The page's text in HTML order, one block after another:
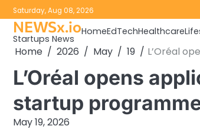
Skip
to
content
Saturday, Aug 08, 2026
NEWSx.io
Startups News
HomeEdTechHealthcare
Home 2026 May 19 L’Oréal
L’Oréal opens
startup
May 19, 2026